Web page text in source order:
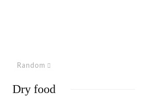
Random
Dry food